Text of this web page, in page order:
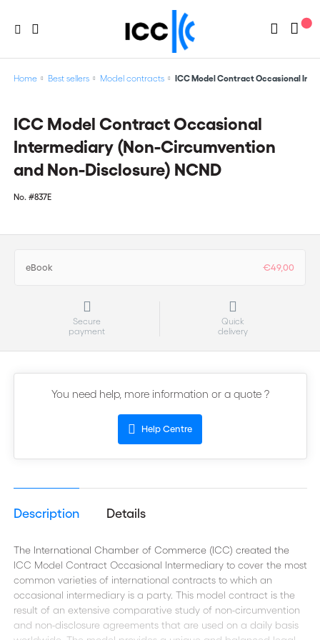
Home Best sellers Model contracts ICC Model Contract Occasional
ICC Model Contract Occasional
Intermediary (Non-Circumvention
and Non-Disclosure) NCND
No. #837E
eBook €49,00
Secure
payment
Quick
delivery
You need help, more information or a quote ?
Help Centre
Description Details
The International Chamber of Commerce (ICC) created the
ICC Model Contract Occasional Intermediary to cover the most
common varieties of international contracts to which an
occasional intermediary is a party. This model contract is the
result of an extensive comparative study of non-circumvention
and non-disclosure agreements that are used on a daily basis